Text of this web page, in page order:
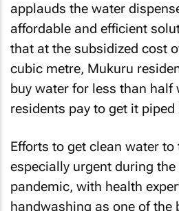
applauds the water
affordable and efficient
that at the subsidized cost
cubic metre, Mukuru
buy water for less than half
residents pay to get it
Efforts to get clean water
especially urgent during
pandemic, with health
handwashing as one of the